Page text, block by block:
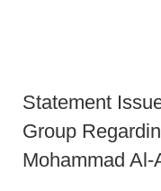
Statement
Group
Mohammad Al-